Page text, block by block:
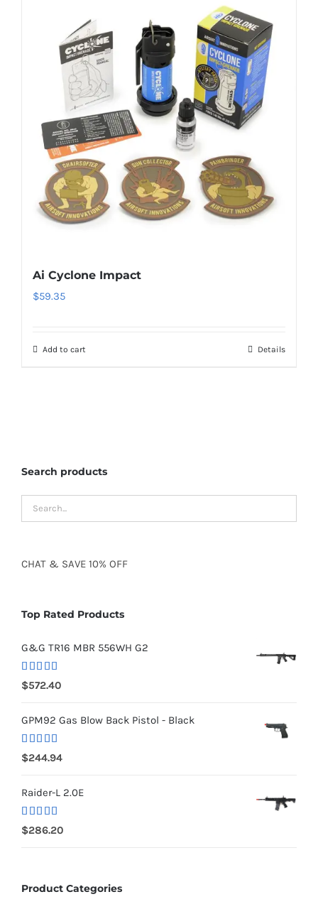
Ai Cyclone Impact
$59.35
Add to cart Details
Search products
CHAT & SAVE 10% OFF
Top Rated Products
G&G TR16 MBR 556WH G2
Rated5.00
out of 5
$572.40
GPM92 Gas Blow Back Pistol - Black
Rated 5.00
out of 5
$244.94
Raider-L 2.0E
Rated
4.00 out
$286.20
Product Categories